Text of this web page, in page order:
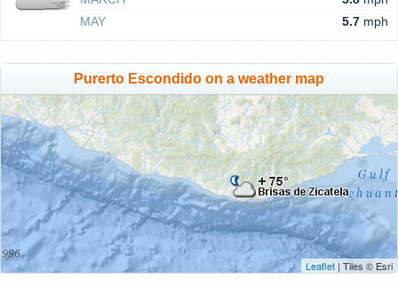
MAY
5.7 mph
Purerto Escondido on a weather map
Leaflet | Tiles © Esri